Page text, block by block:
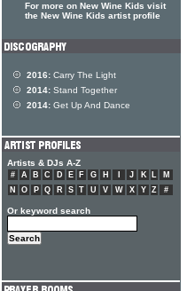
For more on New Wine Kids visit
the New Wine Kids artist profile
2016: Carry The Light
2014: Stand Together
2014: Get Up And Dance
Artists & DJs A-Z
# A B C D E F G H J K L
M
N
O P Q R S T U V W X Y Z #
Or keyword search